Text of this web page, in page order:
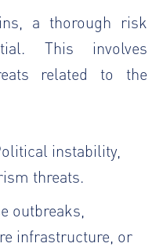
a thorough risk
This involves
related to the
instability,
threats.
outbreaks,
infrastructure, or